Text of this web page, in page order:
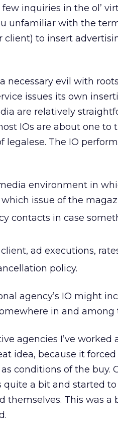
few inquiries in the ol’
unfamiliar with the
client) to insert
necessary evil with
issues its own
are relatively
IOs are about one
legalese. The IO
environment in
issue of the
contacts in case
ad executions,
policy.
agency’s IO might
in and among
agencies I’ve
idea, because it
conditions of the
quite a bit and started
themselves. This was